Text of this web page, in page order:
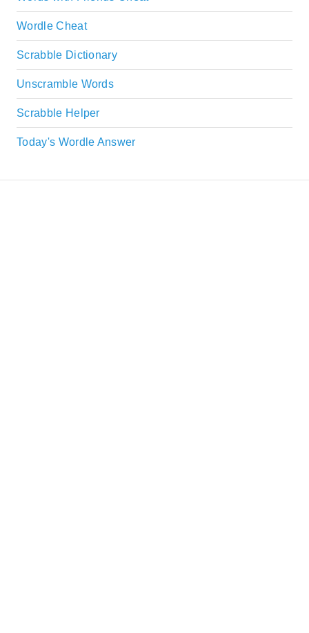
Wordle Cheat
Scrabble Dictionary
Unscramble Words
Scrabble Helper
Today's Wordle Answer